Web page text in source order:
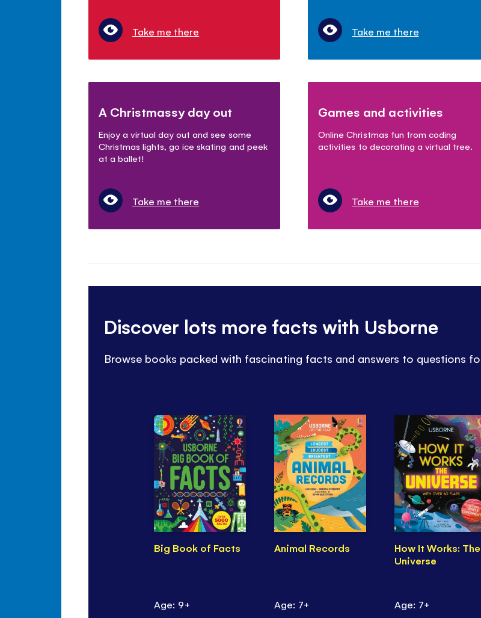
Take me there Take me there
A Christmassy day out
Enjoy a virtual day out and see some
Christmas lights, go ice skating and peek
at a ballet!
Take me there
Games and activities
Online Christmas fun from coding
activities to decorating a virtual tree.
Take me there
Discover lots more facts with Usborne
Browse books packed with fascinating facts and answers to questions
Big Book of Facts
Age: 9+
Animal Records
Age: 7+
How It Works: The
Universe
Age: 7+